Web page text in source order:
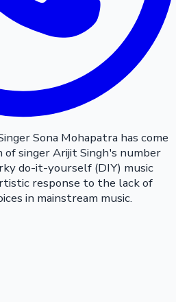
Sona Mohapatra has come
singer Arijit Singh's number
do-it-yourself (DIY) music
response to the lack of
in mainstream music.